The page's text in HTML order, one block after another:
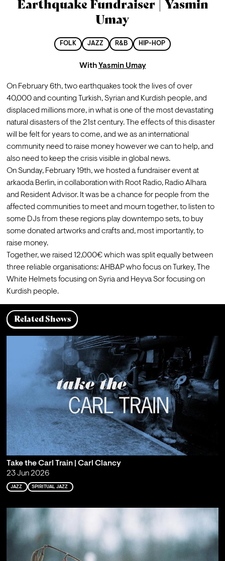
Earthquake Fundraiser | Yasmin
Umay
FOLK JAZZ R&B HIP-HOP
WithYasmin Umay
On February 6th, two earthquakes took the lives of over
40,000 and counting Turkish, Syrian and Kurdish people, and
displaced millions more, in what is one of the most devastating
natural disasters of the 21st century. The effects of this disaster
will be felt for years to come, and we as an international
community need to raise money however we can to help, and
also need to keep the crisis visible in global news.
On Sunday, February 19th, we hosted a fundraiser event at
arkaoda Berlin, in collaboration with Root Radio, Radio Alhara
and Resident Advisor. It was be a chance for people from the
affected communities to meet and mourn together, to listen to
some DJs from these regions play downtempo sets, to buy
some donated artworks and crafts and, most importantly, to
raise money.
Together, we raised 12,000€ which was split equally between
three reliable organisations: AHBAP who focus on Turkey,
The
White Helmets focusing on Syria and Heyva Sor focusing on
Kurdish people.
Related Shows
Take the Carl Train | Carl Clancy
23 Jun 2026
JAZZ SPIRITUAL JAZZ